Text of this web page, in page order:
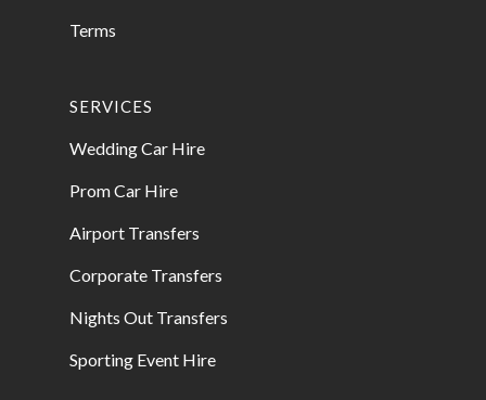
Terms
SERVICES
Wedding Car Hire
Prom Car Hire
Airport Transfers
Corporate Transfers
Nights Out Transfers
Sporting Event Hire